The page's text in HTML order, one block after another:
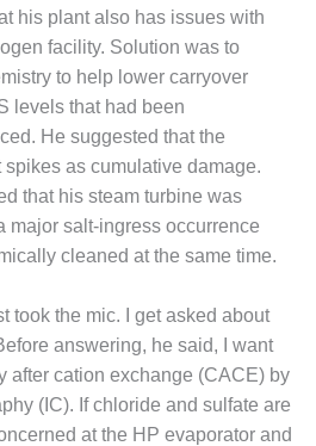
his plant also has issues with
facility. Solution was to
to help lower carryover
levels that had been
He suggested that the
as cumulative damage.
that his steam turbine was
major salt-ingress occurrence
cleaned at the same time.
took the mic. I get asked about
answering, he said, I want
after cation exchange (CACE) by
(IC). If chloride and sulfate are
at the HP evaporator and